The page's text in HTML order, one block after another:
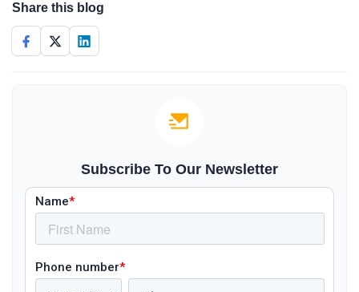
Share this blog
Subscribe To Our Newsletter